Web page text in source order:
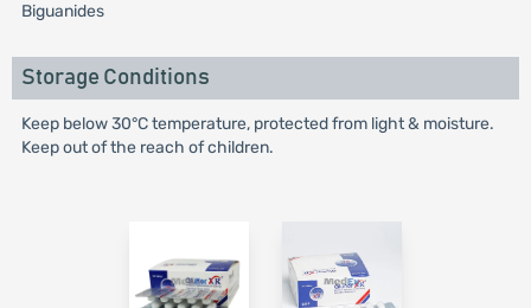
Biguanides
Storage Conditions
Keep below 30°C temperature, protected from light & moisture.
Keep out of the reach of children.